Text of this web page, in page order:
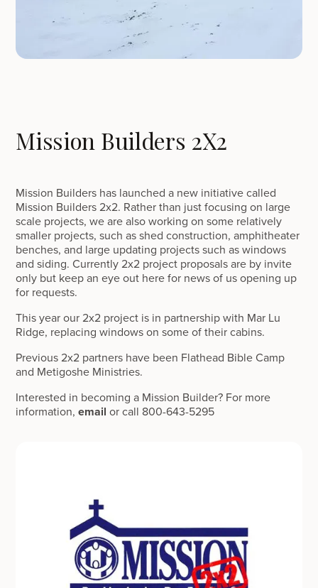
Mission Builders 2X2
Mission Builders has launched a new initiative called
Mission Builders 2x2. Rather than just focusing on large
scale projects, we are also working on some relatively
smaller projects, such as shed construction, amphitheater
benches, and large updating projects such as windows
and siding. Currently 2x2 project proposals are by invite
only but keep an eye out here for news of us opening up
for requests.
This year our 2x2 project is in partnership with Mar Lu
Ridge, replacing windows on some of their cabins.
Previous 2x2 partners have been Flathead Bible Camp
and Metigoshe Ministries.
Interested in becoming a Mission Builder? For more
information,email or call 800-643-5295